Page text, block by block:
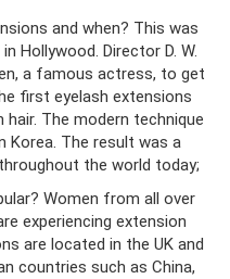
and when? This was
Hollywood. Director D. W.
a famous actress, to get
first eyelash extensions
The modern technique
Korea. The result was a
the world today;
Women from all over
experiencing extension
are located in the UK and
countries such as China,